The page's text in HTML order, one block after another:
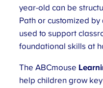
year-old can be
Path or customized
used to support
foundational skills at
The ABCmouse
help children grow